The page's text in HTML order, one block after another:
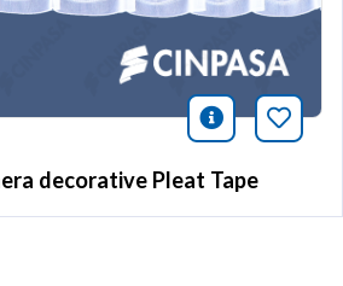
icono
decorative Pleat Tape